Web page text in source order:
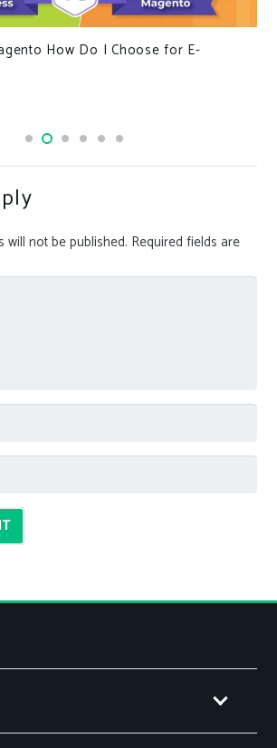
How Do I Choose for E-
will not be published. Required fields are